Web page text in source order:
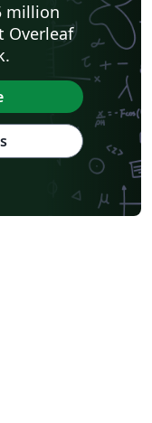
million
Overleaf